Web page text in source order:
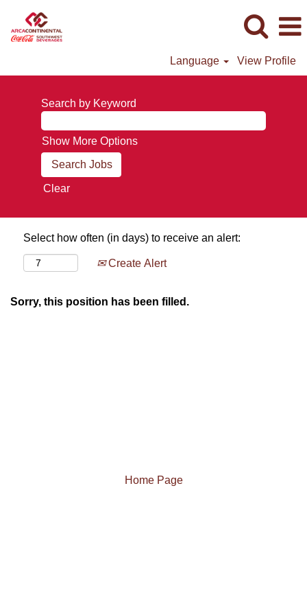
Language View Profile
Search by Keyword
Show More Options
Clear
Select how often (in days) to receive an alert:
Create Alert
Sorry, this position has been filled.
Home Page